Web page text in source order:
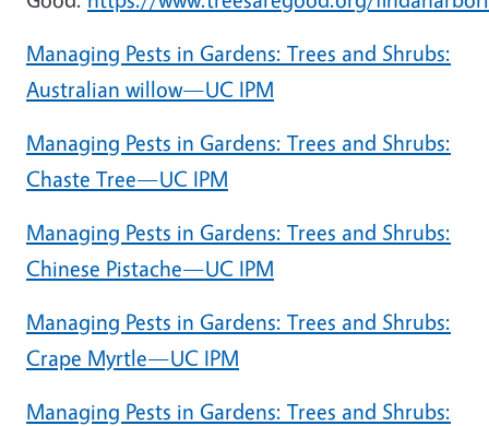
Managing Pests in Gardens: Trees and Shrubs:
Australian willow—UC IPM
Managing Pests in Gardens: Trees and Shrubs:
Chaste Tree—UC IPM
Managing Pests in Gardens: Trees and Shrubs:
Chinese Pistache—UC IPM
Managing Pests in Gardens: Trees and Shrubs:
Crape Myrtle—UC IPM
Managing Pests in Gardens: Trees and Shrubs: